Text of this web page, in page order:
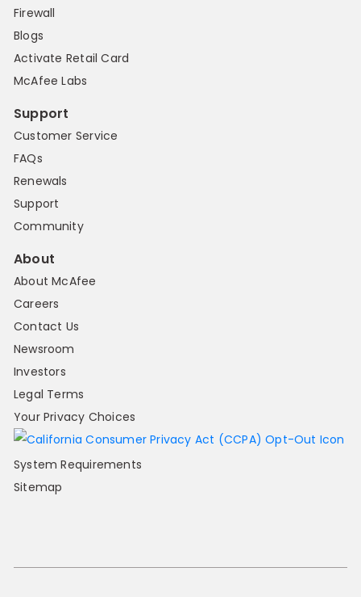
Firewall
Blogs
Activate Retail Card
McAfee Labs
Support
Customer Service
FAQs
Renewals
Support
Community
About
About McAfee
Careers
Contact Us
Newsroom
Investors
Legal Terms
Your Privacy Choices
System Requirements
Sitemap